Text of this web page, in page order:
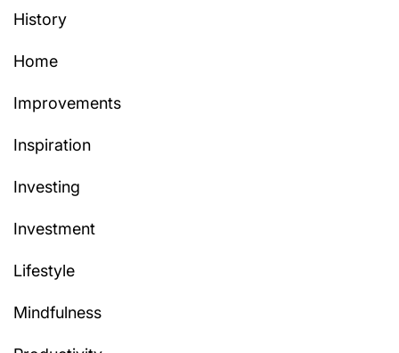
History
Home
Improvements
Inspiration
Investing
Investment
Lifestyle
Mindfulness